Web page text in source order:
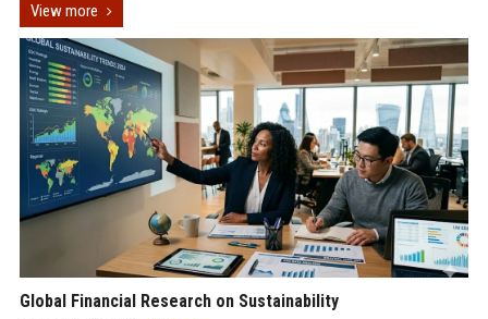
View more
Global Financial Research on Sustainability